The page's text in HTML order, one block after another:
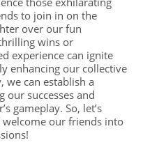
to join in on the
over our fun
wins or
experience can ignite
enhancing our collective
we can establish a
successes and
gameplay. So, let’s
our friends into